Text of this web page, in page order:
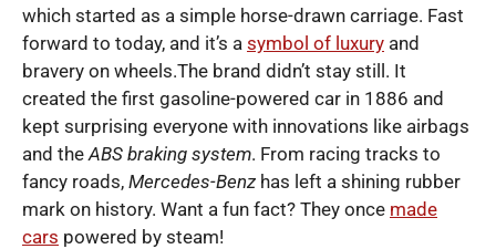
which started as a simple horse-drawn carriage. Fast
forward to today, and it’s a symbol of luxury and
bravery on wheels.The brand didn’t stay still. It
created the first gasoline-powered car in 1886 and
kept surprising everyone with innovations like airbags
and the ABS braking system. From racing tracks to
fancy roads, Mercedes-Benz has left a shining rubber
mark on history. Want a fun fact? They once made
cars powered by steam!